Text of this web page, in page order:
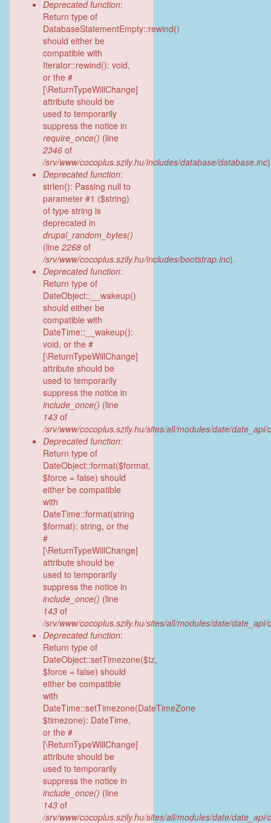
Deprecated function:
Return type of
DatabaseStatementEmpty::rewind()
should either be
compatible with
Iterator::rewind(): void,
or the #
[\ReturnTypeWillChange]
attribute should be
used to temporarily
suppress the notice in
require_once() (line
2346 of
/srv/www/cocoplus.szily.hu/includes/database/database.inc
Deprecated function:
strlen(): Passing null to
parameter #1 ($string)
of type string is
deprecated in
drupal_random_bytes()
(line 2268 of
/srv/www/cocoplus.szily.hu/includes/bootstrap.inc).
Deprecated function:
Return type of
DateObject::__wakeup()
should either be
compatible with
DateTime::__wakeup():
void, or the #
[\ReturnTypeWillChange]
attribute should be
used to temporarily
suppress the notice in
include_once() (line
143 of
/srv/www/cocoplus.szily.hu/sites/all/modules/date/
Deprecated function:
Return type of
DateObject::format($format,
$force = false) should
either be compatible
with
DateTime::format(string
$format): string, or the
#
[\ReturnTypeWillChange]
attribute should be
used to temporarily
suppress the notice in
include_once() (line
143 of
/srv/www/cocoplus.szily.hu/sites/all/modules/date/
Deprecated function:
Return type of
DateObject::setTimezone($tz,
$force = false) should
either be compatible
with
DateTime::setTimezone(DateTimeZone
$timezone): DateTime,
or the #
[\ReturnTypeWillChange]
attribute should be
used to temporarily
suppress the notice in
include_once() (line
143 of
/srv/www/cocoplus.szily.hu/sites/all/modules/date/